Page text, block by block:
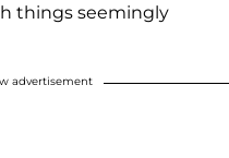
things seemingly
advertisement